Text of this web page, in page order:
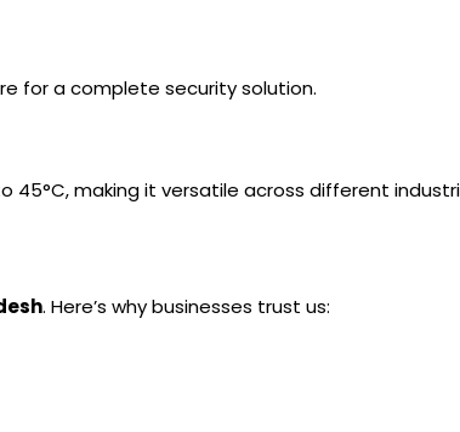
for a complete security solution.
45°C, making it versatile across different
. Here’s why businesses trust us: